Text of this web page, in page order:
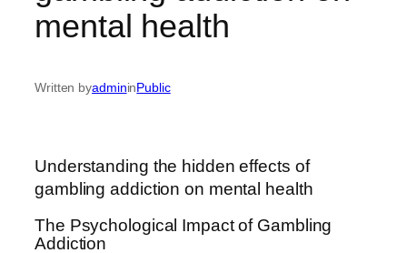
mental health
Written byadmininPublic
Understanding the hidden effects of
gambling addiction on mental health
The Psychological Impact of Gambling
Addiction